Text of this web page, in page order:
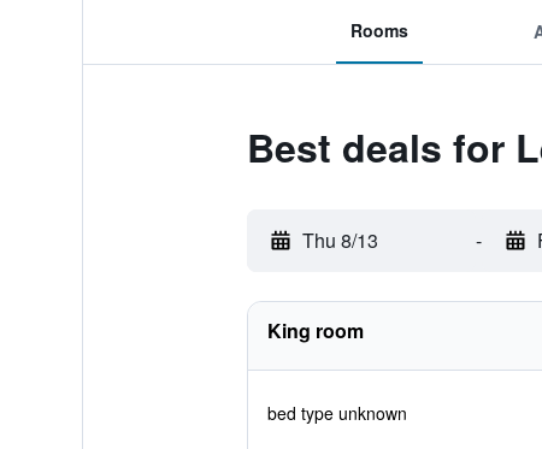
Rooms
Best deals for
Thu 8/13 -
King room
bed type unknown